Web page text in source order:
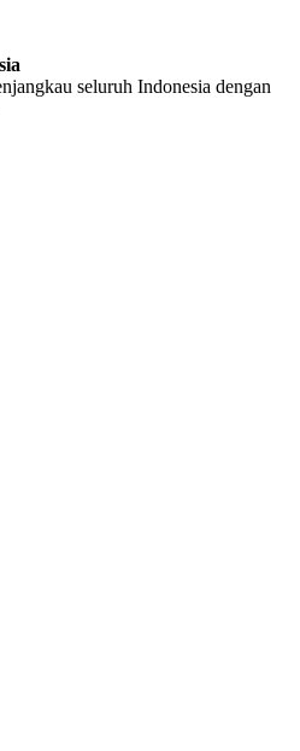
seluruh Indonesia dengan